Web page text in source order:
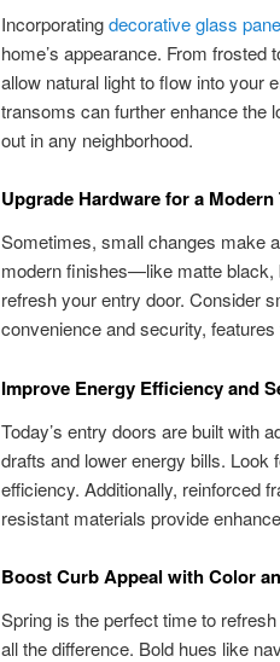
Incorporatingdecorative glass
home’s appearance. From
allow natural light to flow into your
transoms can further enhance the
out in any neighborhood.
Upgrade Hardware for a Modern
Sometimes, small changes make
modern finishes—like matte
refresh your entry door. Consider
convenience and security,
Improve Energy Efficiency and
Today’s entry doors are built with
drafts and lower energy bills.
efficiency. Additionally, reinforced
resistant materials provide
Boost Curb Appeal with Color
Spring is the perfect time to
all the difference. Bold hues like